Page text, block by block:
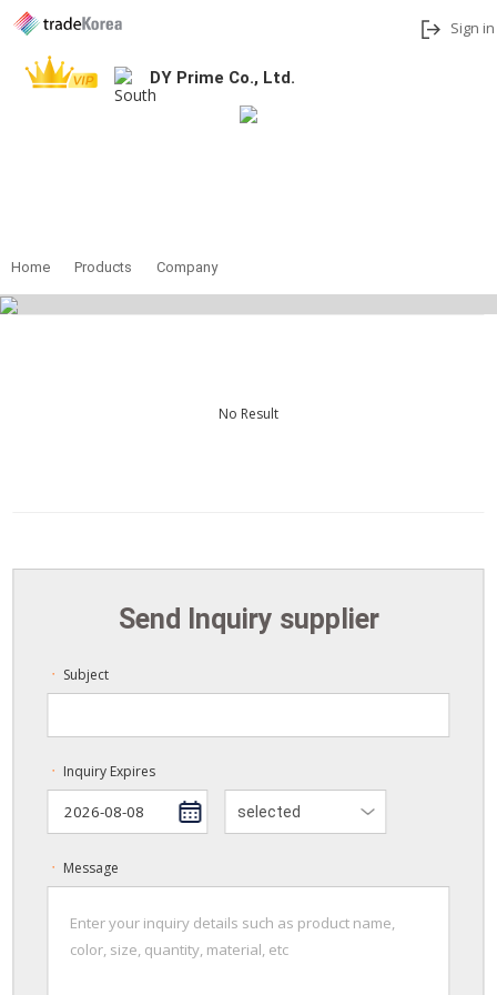
Sign in
DY Prime Co., Ltd.
Home Products Company
No Result
Send Inquiry supplier
ㆍ Subject
ㆍ Inquiry Expires
selected
ㆍ Message